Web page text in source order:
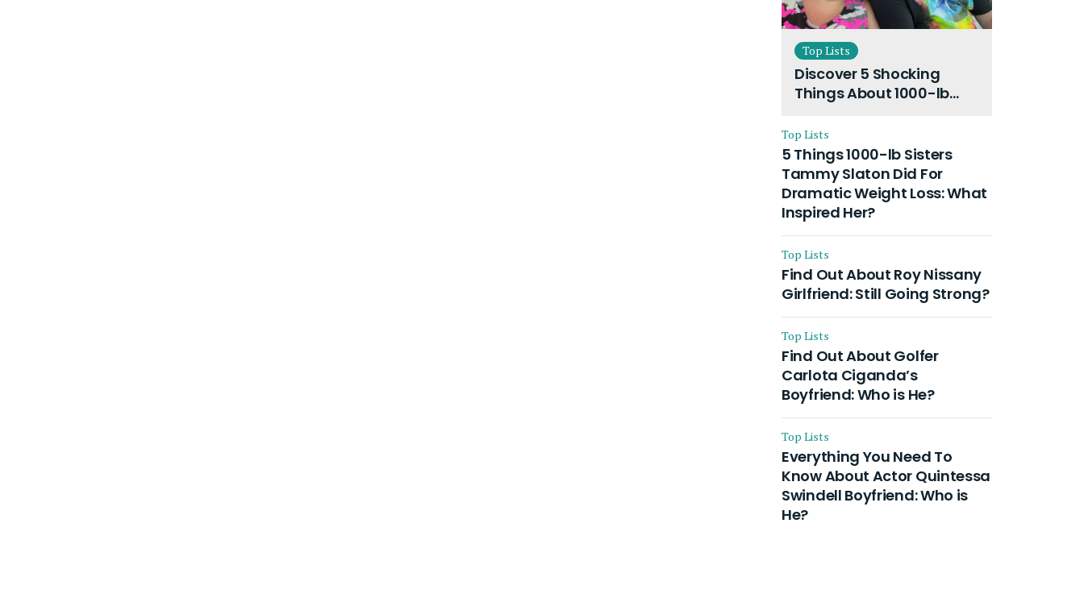
Top Lists
Discover 5 Shocking
Things About 1000-lb
Husband and Their On-
Going Divorce
Top Lists
5 Things 1000-lb Sisters
Tammy Slaton Did For
Dramatic Weight Loss: What
Inspired Her?
Top Lists
Find Out About Roy Nissany
Girlfriend: Still Going Strong?
Top Lists
Find Out About Golfer
Carlota Ciganda’s
Boyfriend: Who is He?
Top Lists
Everything You Need To
Know About Actor Quintessa
Swindell Boyfriend: Who is
He?